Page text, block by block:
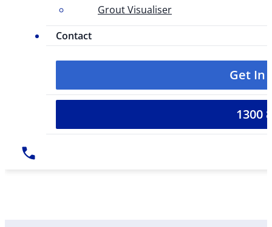
Grout Visualiser
Contact
Get In
1300